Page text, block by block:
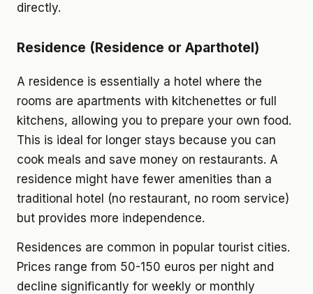
directly.
Residence (Residence or Aparthotel)
A residence is essentially a hotel where the
rooms are apartments with kitchenettes or full
kitchens, allowing you to prepare your own food.
This is ideal for longer stays because you can
cook meals and save money on restaurants. A
residence might have fewer amenities than a
traditional hotel (no restaurant, no room service)
but provides more independence.
Residences are common in popular tourist cities.
Prices range from 50-150 euros per night and
decline significantly for weekly or monthly